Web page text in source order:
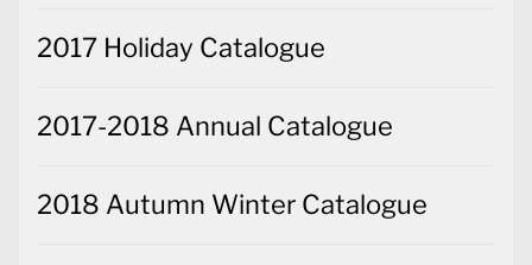
2017 Holiday Catalogue
2017-2018 Annual Catalogue
2018 Autumn Winter Catalogue